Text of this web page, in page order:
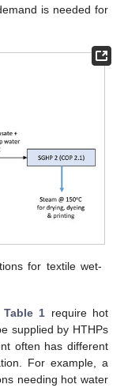
is needed for
for textile wet-
Table 1 require hot
supplied by HTHPs
often has different
For example, a
needing hot water